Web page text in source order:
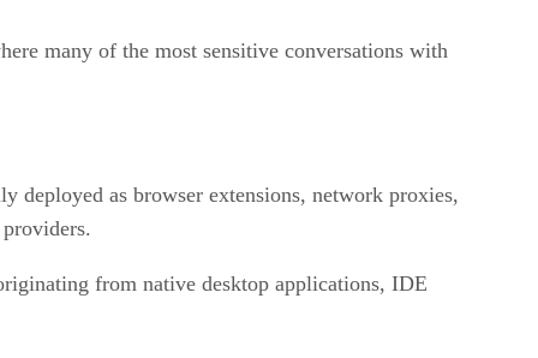
many of the most sensitive conversations with
as browser extensions, network proxies,
from native desktop applications, IDE